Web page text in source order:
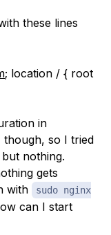
these lines
; location / { root
in
though, so I tried
nothing.
gets
with
sudo nginx
can I start